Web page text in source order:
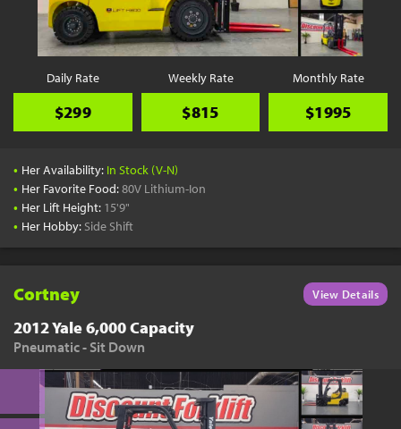
Pick a Time
Schedule a phone call when it's convenient for you
Schedule Call
YouTube
Daily Rate
$299
Weekly Rate
$815
Monthly Rate
$1995
• Her Availability: In Stock (V-N)
• Her Favorite Food:80V Lithium-Ion
• Her Lift Height: 15'9"
• Her Hobby: Side Shift
Cortney View Details
2012 Yale 6,000 Capacity
Pneumatic - Sit Down